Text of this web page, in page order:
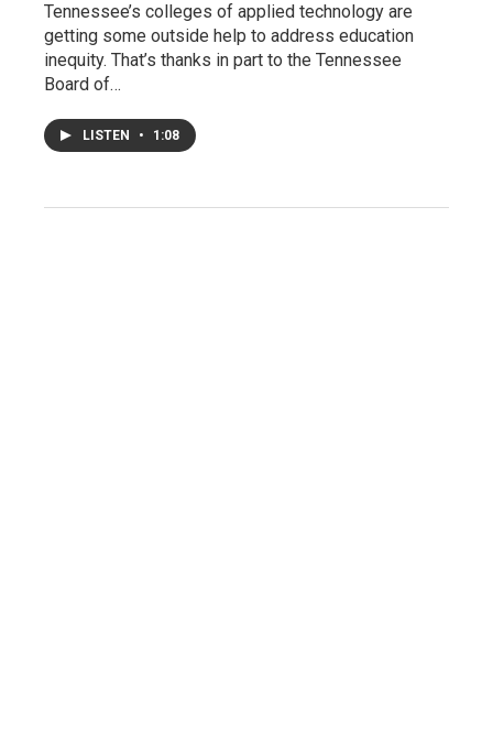
Tennessee’s colleges of applied technology are
getting some outside help to address education
inequity. That’s thanks in part to the Tennessee
Board of…
LISTEN • 1:08